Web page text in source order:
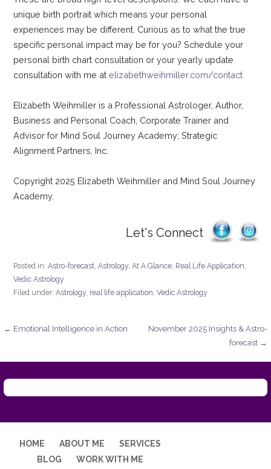
unique birth portrait which means your personal
experiences may be different. Curious as to what the true
specific personal impact may be for you? Schedule your
personal birth chart consultation or your yearly update
consultation with me atelizabethweihmiller.com/contact
Elizabeth Weihmiller is a Professional Astrologer, Author,
Business and Personal Coach, Corporate Trainer and
Advisor for Mind Soul Journey Academy; Strategic
Alignment Partners, Inc.
Copyright 2025 Elizabeth Weihmiller and Mind Soul Journey
Academy.
Let's Connect
Posted in:Astro-forecast ,Astrology,At A Glance Real Life Application
Vedic Astrology
Filed under:Astrology, real life application ,Vedic Astrology
Post
navigation
← Emotional Intelligence in Action
November 2025 Insights & Astro-
forecast →
HOME ABOUT ME
SERVICES
BLOG
WORK WITH ME